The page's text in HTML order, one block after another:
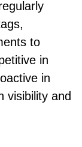
to
in
in
visibility and